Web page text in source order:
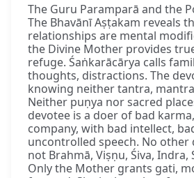
The Guru Paramparā and the
The Bhavānī Aṣṭakam reveals
relationships are mental
the Divine Mother provides
refuge. Śaṅkarācārya calls
thoughts, distractions. The
knowing neither tantra,
Neither puṇya nor sacred
devotee is a doer of bad
company, with bad intellect,
uncontrolled speech. No
not Brahmā, Viṣṇu, Śiva, Indra,
Only the Mother grants gati,